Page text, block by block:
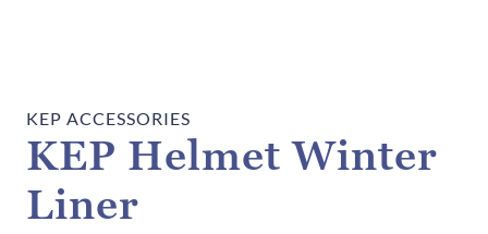
KEP ACCESSORIES
KEP Helmet Winter
Liner